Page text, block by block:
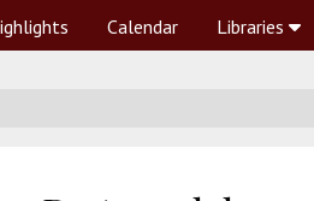
Calendar Libraries